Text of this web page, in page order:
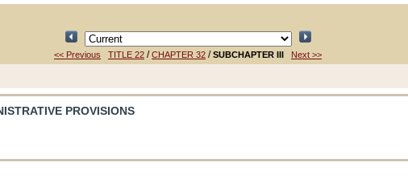
<< Previous TITLE 22 /CHAPTER 32 /SUBCHAPTER III Next >>
PROVISIONS